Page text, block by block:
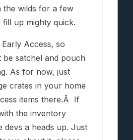
the wilds for a few
up mighty quick.
Access, so
be satchel and pouch
As for now, just
crates in your home
items there.Â If
the inventory
devs a heads up. Just